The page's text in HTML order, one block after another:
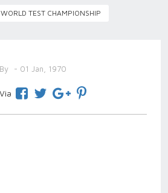
WORLD TEST CHAMPIONSHIP
By - 01 Jan, 1970